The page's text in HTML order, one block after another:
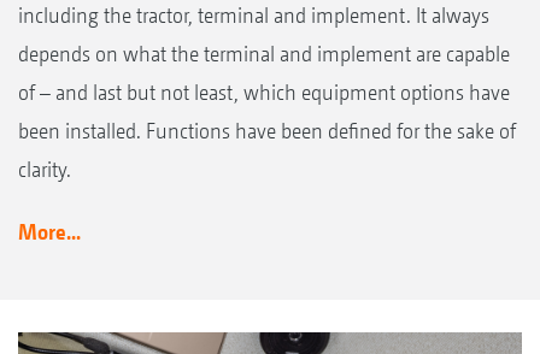
including the tractor, terminal and implement. It always
depends on what the terminal and implement are capable
of – and last but not least, which equipment options have
been installed. Functions have been defined for the sake of
clarity.
More...